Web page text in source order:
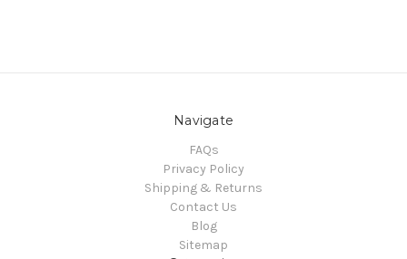
Navigate
FAQs
Privacy Policy
Shipping & Returns
Contact Us
Blog
Sitemap